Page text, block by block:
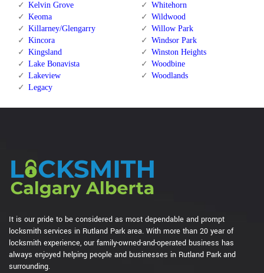
Kelvin Grove
Keoma
Killarney/Glengarry
Kincora
Kingsland
Lake Bonavista
Lakeview
Legacy
Whitehorn
Wildwood
Willow Park
Windsor Park
Winston Heights
Woodbine
Woodlands
It is our pride to be considered as most dependable and prompt
locksmith services in Rutland Park area. With more than 20 year of
locksmith experience, our family-owned-and-operated business has
always enjoyed helping people and businesses in Rutland Park and
surrounding.